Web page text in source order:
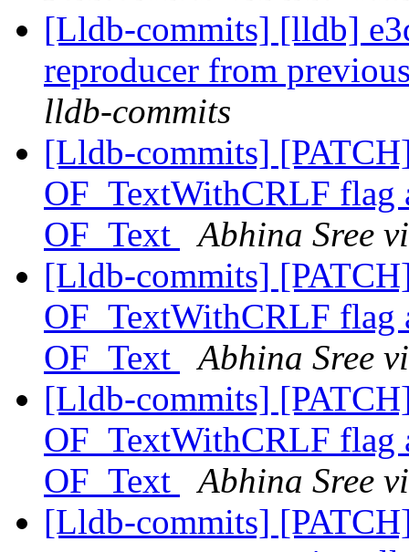
[Lldb-commits] [lldb]
reproducer from
lldb-commits
[Lldb-commits]
OF_TextWithCRLF flag
OF_Text
Abhina Sree
[Lldb-commits]
OF_TextWithCRLF flag
OF_Text
Abhina Sree
[Lldb-commits]
OF_TextWithCRLF flag
OF_Text
Abhina Sree
[Lldb-commits]